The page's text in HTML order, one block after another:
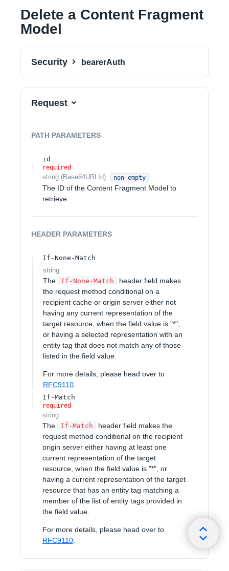
Delete a Content Fragment
Model
Security bearerAuth
Request
PATH PARAMETERS
id
required
string (Base64URLId) non-empty
The ID of the Content Fragment Model to
retrieve.
HEADER PARAMETERS
If-None-Match
string
The If-None-Match
header field makes
the request method conditional on a
recipient cache or origin server either not
having any current representation of the
target resource, when the field value is "*",
or having a selected representation with an
entity tag that does not match any of those
listed in the field value.
For more details, please head over to
RFC9110.
If-Match
required
string
The If-Match
header field makes the
request method conditional on the recipient
origin server either having at least one
current representation of the target
resource, when the field value is "*", or
having a current representation of the target
resource that has an entity tag matching a
member of the list of entity tags provided in
the field value.
For more details, please head over to
RFC9110.